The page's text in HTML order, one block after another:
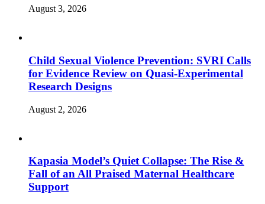
August 3, 2026
Child Sexual Violence Prevention: SVRI Calls
for Evidence Review on Quasi-Experimental
Research Designs
August 2, 2026
Kapasia Model’s Quiet Collapse: The Rise &
Fall of an All Praised Maternal Healthcare
Support